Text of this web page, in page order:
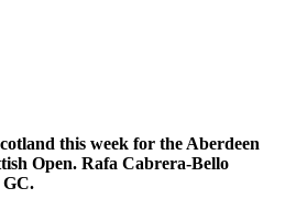
this week for the Aberdeen
Open. Rafa Cabrera-Bello
GC.